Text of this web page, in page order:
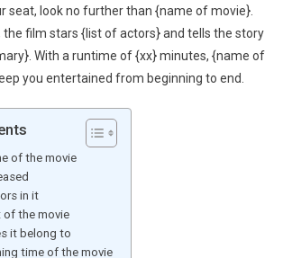
seat, look no further than {name of movie}.
the film stars {list of actors} and tells the story
With a runtime of {xx} minutes, {name of
you entertained from beginning to end.
of the movie
in it
the movie
it belong to
time of the movie